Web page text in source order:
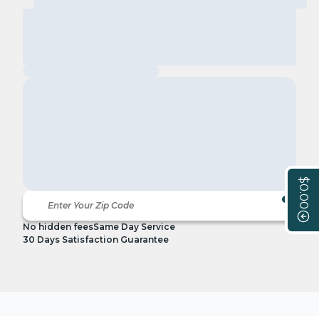
$0.00
No hidden feesSame Day Service
30 Days Satisfaction Guarantee